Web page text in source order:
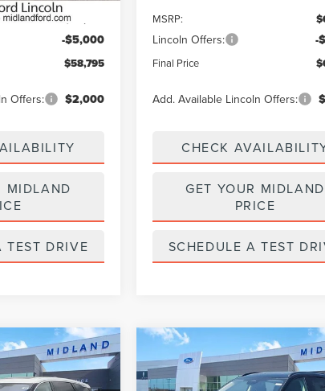
$63,795
-$5,000
$58,795
Offers: $2,000
MIDLAND
TEST DRIVE
MSRP:
Lincoln Offers: -
Final Price
Add. Available Lincoln Offers:
CHECK
GET YOUR MIDLAND
PRICE
SCHEDULE A TEST
$61,795
FINAL PRICE
2026LINCOLN
NAUTILUSRESERVE
$5,000
SAVINGS FINAL
Compare Vehicle